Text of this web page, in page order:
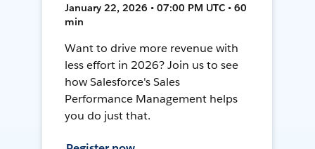
January 22, 2026 • 07:00 PM UTC • 60
min
Want to drive more revenue with
less effort in 2026? Join us to see
how Salesforce's Sales
Performance Management helps
you do just that.